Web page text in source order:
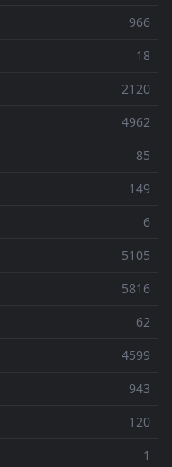
966
18
2120
4962
85
149
6
5105
5816
62
4599
943
120
1